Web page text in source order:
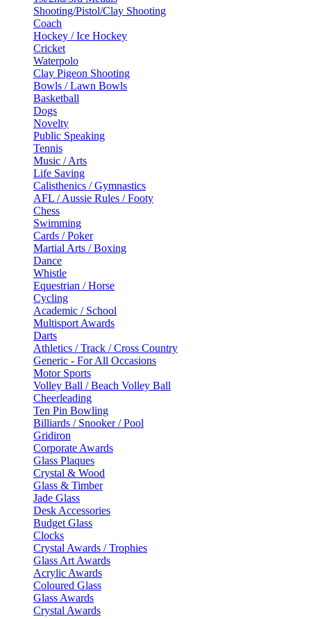
Shooting/Pistol/Clay Shooting
Coach
Hockey / Ice Hockey
Cricket
Waterpolo
Clay Pigeon Shooting
Bowls / Lawn Bowls
Basketball
Dogs
Novelty
Public Speaking
Tennis
Music / Arts
Life Saving
Calisthenics / Gymnastics
AFL / Aussie Rules / Footy
Chess
Swimming
Cards / Poker
Martial Arts / Boxing
Dance
Whistle
Equestrian / Horse
Cycling
Academic / School
Multisport Awards
Darts
Athletics / Track / Cross Country
Generic - For All Occasions
Motor Sports
Volley Ball / Beach Volley Ball
Cheerleading
Ten Pin Bowling
Billiards / Snooker / Pool
Gridiron
Corporate Awards
Glass Plaques
Crystal & Wood
Glass & Timber
Jade Glass
Desk Accessories
Budget Glass
Clocks
Crystal Awards / Trophies
Glass Art Awards
Acrylic Awards
Coloured Glass
Glass Awards
Crystal Awards